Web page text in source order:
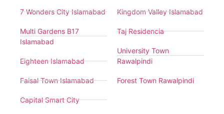
7 Wonders City Islamabad
Multi Gardens B17
Islamabad
Eighteen Islamabad
Faisal Town Islamabad
Capital Smart City
Kingdom Valley Islamabad
Taj Residencia
University Town
Rawalpindi
Forest Town Rawalpindi